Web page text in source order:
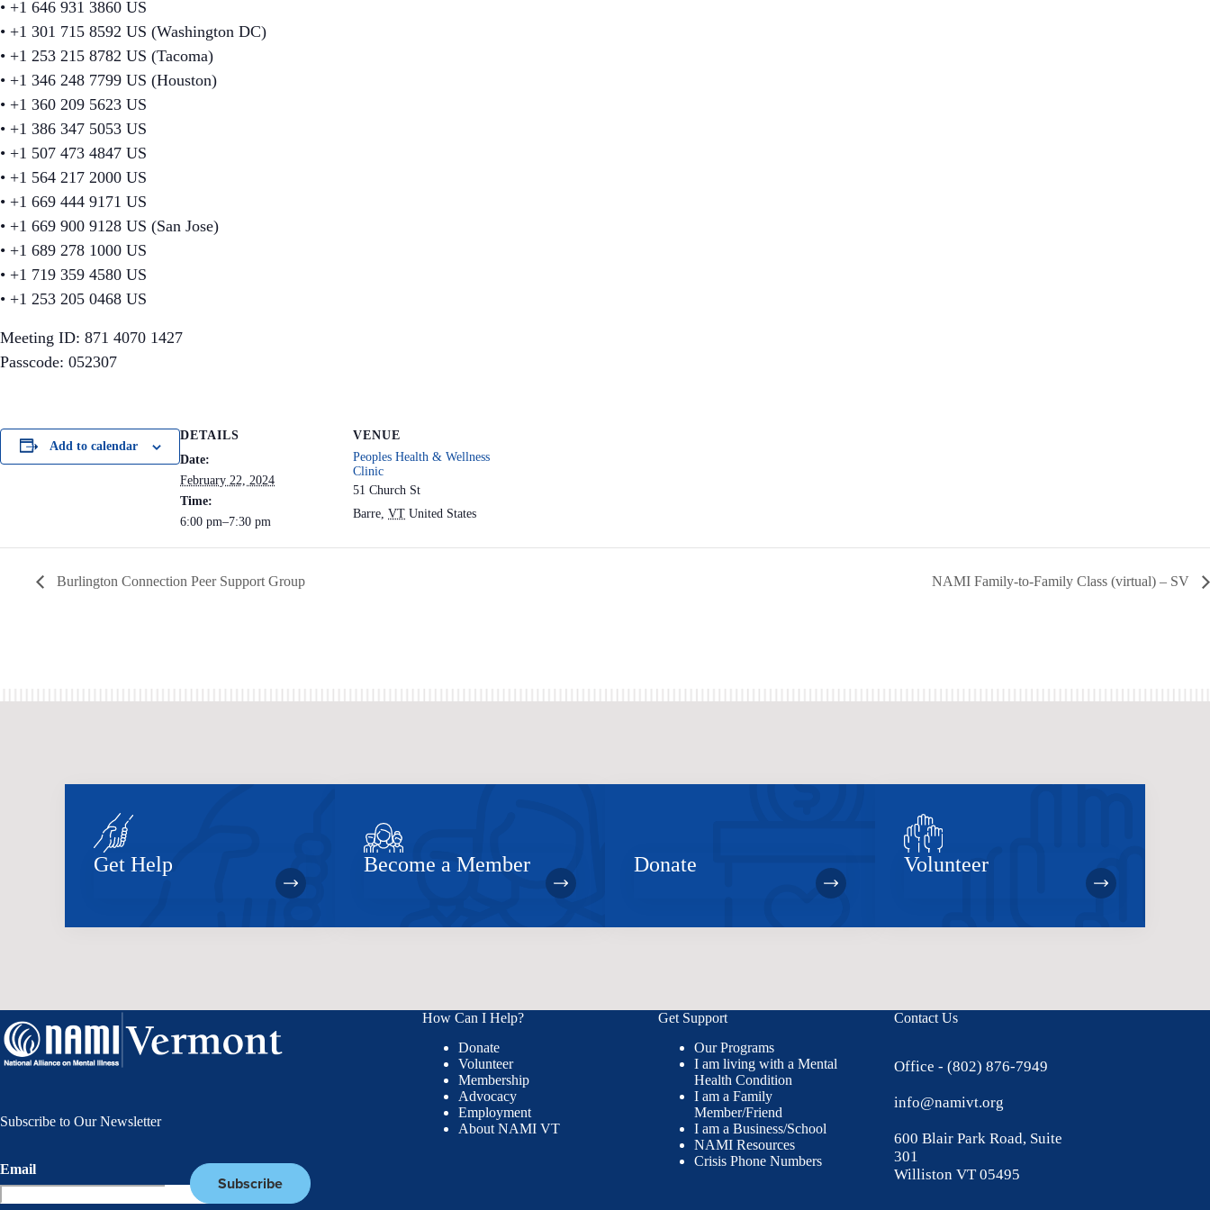
• +1 646 931 3860 US
• +1 301 715 8592 US (Washington DC)
• +1 253 215 8782 US (Tacoma)
• +1 346 248 7799 US (Houston)
• +1 360 209 5623 US
• +1 386 347 5053 US
• +1 507 473 4847 US
• +1 564 217 2000 US
• +1 669 444 9171 US
• +1 669 900 9128 US (San Jose)
• +1 689 278 1000 US
• +1 719 359 4580 US
• +1 253 205 0468 US
Meeting ID: 871 4070 1427
Passcode: 052307
Add to calendar
DETAILS
Date:
February 22, 2024
Time:
6:00 pm–7:30 pm
VENUE
Peoples Health & Wellness
Clinic
51 Church St
Barre, VT United States
Burlington Connection Peer Support Group NAMI Family-to-Family Class (virtual) – SV
Get Help Become a Member Donate Volunteer
Subscribe to Our Newsletter
Email
How Can I Help?
Donate
Volunteer
Membership
Advocacy
Employment
About NAMI VT
Get Support
Our Programs
I am living with a Mental
Health Condition
I am a Family
Member/Friend
I am a Business/School
NAMI Resources
Crisis Phone Numbers
Contact Us
Office - (802) 876-7949
info@namivt.org
600 Blair Park Road, Suite
301
Williston VT 05495